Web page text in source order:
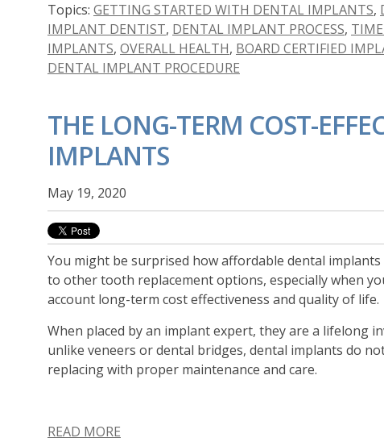
Topics: GETTING STARTED WITH DENTAL IMPLANTS,
IMPLANT DENTIST, DENTAL IMPLANT PROCESS,
IMPLANTS, OVERALL HEALTH, BOARD CERTIFIED
DENTAL IMPLANT PROCEDURE
THE LONG-TERM COST-
IMPLANTS
May 19, 2020
You might be surprised how affordable dental implants
to other tooth replacement options, especially when
account long-term cost effectiveness and quality of life.
When placed by an implant expert, theyare a lifelong
unlike veneers or dental bridges, dental implants do
replacing with proper maintenance and care.
READ MORE